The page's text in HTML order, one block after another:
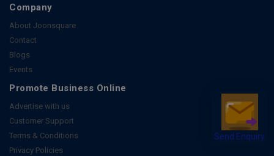
Send Enquiry
Company
About Joonsquare
Contact
Blogs
Events
Promote Business Online
Advertise with us
Customer Support
Terms & Conditions
Privacy Policies